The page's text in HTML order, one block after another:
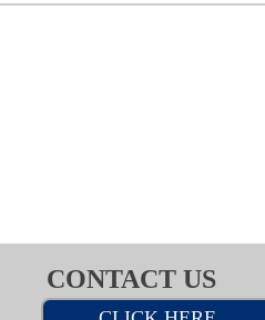
CONTACT US